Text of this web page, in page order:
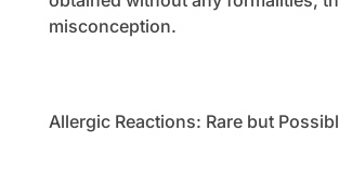
misconception.
Allergic Reactions: Rare but